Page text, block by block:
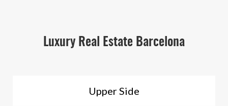
Luxury Real Estate Barcelona
Upper Side